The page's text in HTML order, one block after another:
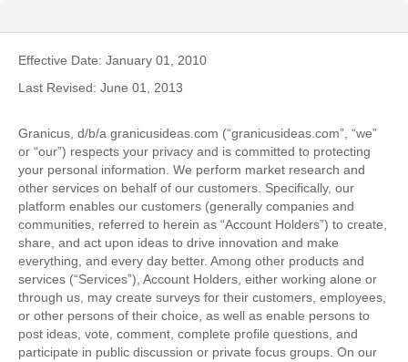
Effective Date: January 01, 2010
Last Revised: June 01, 2013
Granicus, d/b/a granicusideas.com (“granicusideas.com”, “we”
or “our”) respects your privacy and is committed to protecting
your personal information. We perform market research and
other services on behalf of our customers. Specifically, our
platform enables our customers (generally companies and
communities, referred to herein as “Account Holders”) to create,
share, and act upon ideas to drive innovation and make
everything, and every day better. Among other products and
services (“Services”), Account Holders, either working alone or
through us, may create surveys for their customers, employees,
or other persons of their choice, as well as enable persons to
post ideas, vote, comment, complete profile questions, and
participate in public discussion or private focus groups. On our